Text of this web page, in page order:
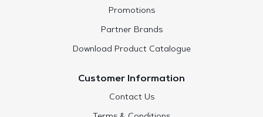
Promotions
Partner Brands
Download Product Catalogue
Customer Information
Contact Us